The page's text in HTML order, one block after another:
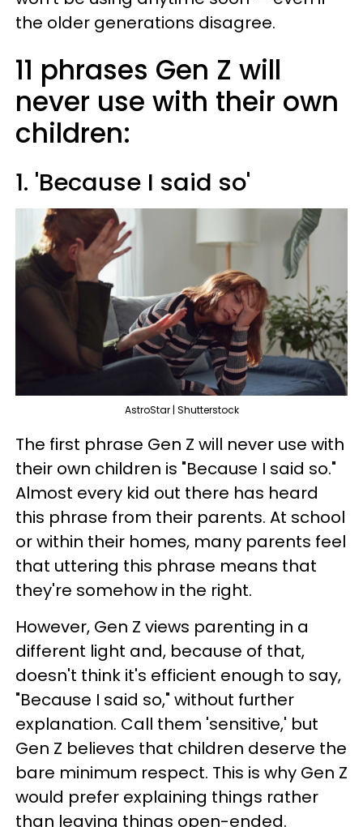
the older generations disagree.
11 phrases Gen Z will
never use with their own
children:
1. 'Because I said so'
AstroStar | Shutterstock
The first phrase Gen Z will never use with
their own children is "Because I said so."
Almost every kid out there has heard
this phrase from their parents. At school
or within their homes, many parents feel
that uttering this phrase means that
they're somehow in the right.
However, Gen Z views parenting in a
different light and, because of that,
doesn't think it's efficient enough to say,
"Because I said so," without further
explanation. Call them 'sensitive,' but
Gen Z believes that children deserve the
bare minimum respect. This is why Gen Z
would prefer explaining things rather
than leaving things open-ended.